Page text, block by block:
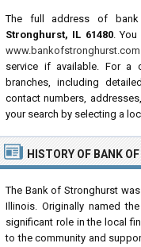
The full address of bank
Stronghurst, IL 61480.
www.bankofstronghurst.com
service if available. For a
branches, including
contact numbers,
your search by selecting a
HISTORY OF BANK
The Bank of Stronghurst
Illinois. Originally named
significant role in the local
to the community and